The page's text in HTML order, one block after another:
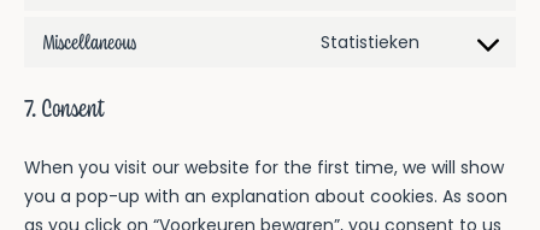
service
Miscellaneous Statistieken Consent
7. Consent
When you visit our website for the first time, we will show
you a pop-up with an explanation about cookies. As soon
as you click on “Voorkeuren bewaren”, you consent to us